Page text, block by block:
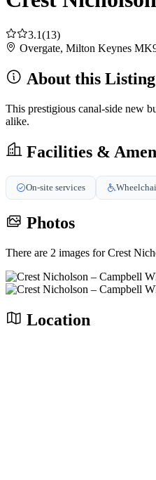
3.1(13)
Overgate, Milton Keynes
About this Listing
This prestigious canal-side new
alike.
Facilities &
On-site services
Photos
There are 2 images for Crest
Location